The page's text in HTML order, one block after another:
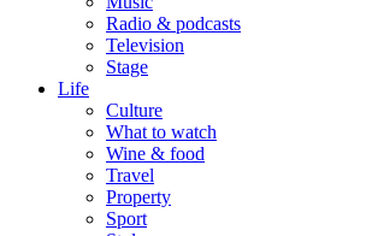
Radio & podcasts
Television
Stage
Life
Culture
What to watch
Wine & food
Travel
Property
Sport